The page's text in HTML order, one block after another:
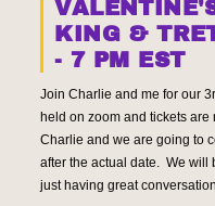
KING &
- 7 PM EST
Join Charlie and me for our
held on zoom and tickets
Charlie and we are going to
after the actual date. We will
just having great